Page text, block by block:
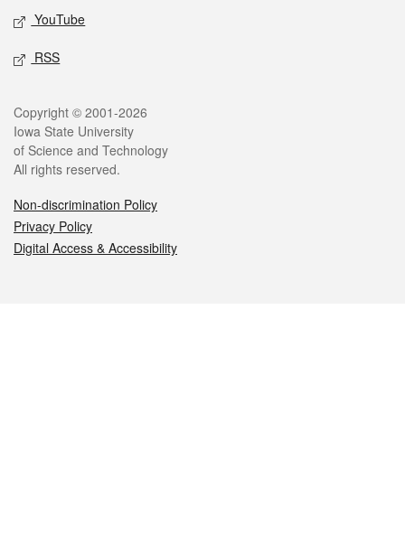
YouTube
RSS
Legal
Copyright © 2001-2026
Iowa State University
of Science and Technology
All rights reserved.
Non-discrimination Policy
Privacy Policy
Digital Access & Accessibility